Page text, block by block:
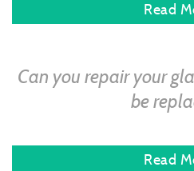
Read
Can you repair your
be
Read